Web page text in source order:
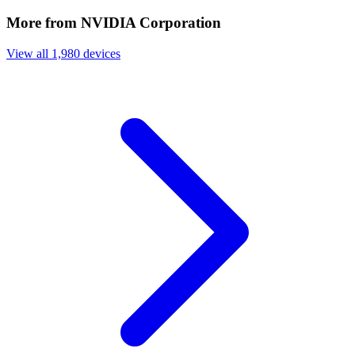
More from NVIDIA Corporation
View all 1,980 devices